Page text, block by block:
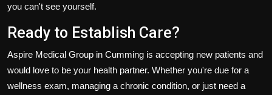
you can't see yourself.
Ready to Establish Care?
Aspire Medical Group in Cumming is accepting new patients and
would love to be your health partner. Whether you're due for a
wellness exam, managing a chronic condition, or just need a